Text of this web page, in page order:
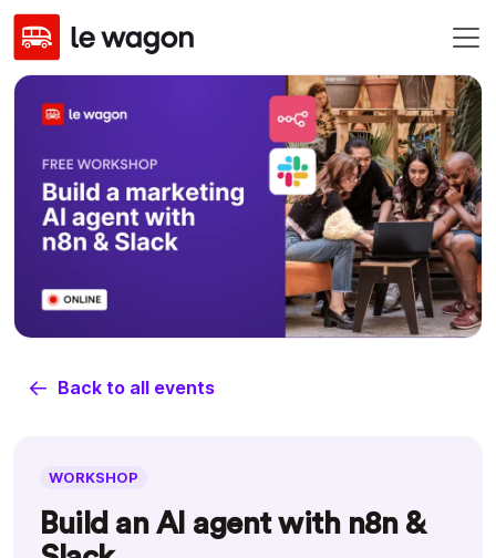
Back to all events
WORKSHOP
Build an AI agent with n8n &